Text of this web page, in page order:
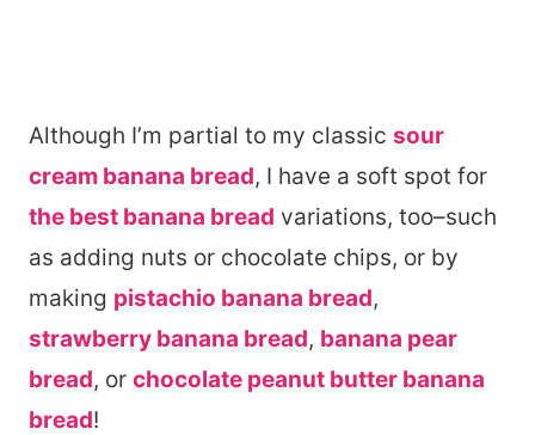
Although I’m partial to my classic sour
cream banana bread, I have a soft spot for
the best banana bread variations, too–such
as adding nuts or chocolate chips, or by
making pistachio banana bread,
strawberry banana bread, banana pear
bread, or chocolate peanut butter banana
bread!